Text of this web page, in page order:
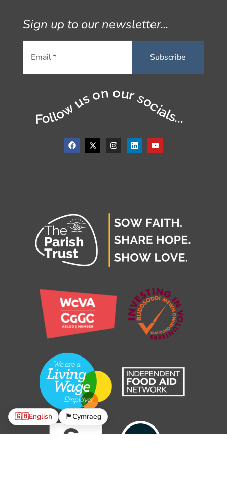
Sign up to our newsletter...
Email
Follow us on our socials...
🇬🇧English 🏴󠁧󠁢󠁷󠁬󠁳󠁿Cymraeg